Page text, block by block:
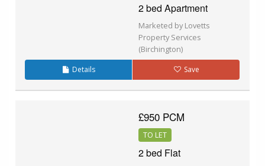
2 bed Apartment
Marketed by Lovetts
Property Services
(Birchington)
Details Save
£950 PCM
TO LET
2 bed Flat